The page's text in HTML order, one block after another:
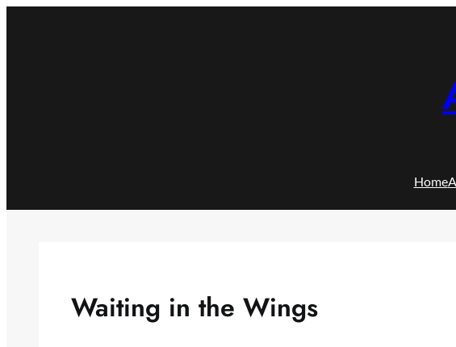
Home
Waiting in the Wings